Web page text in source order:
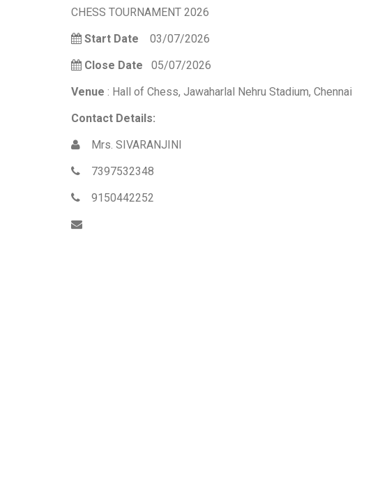
CHESS TOURNAMENT 2026
Start Date 03/07/2026
Close Date 05/07/2026
Venue : Hall of Chess, Jawaharlal Nehru Stadium, Chennai
Contact Details:
Mrs. SIVARANJINI
7397532348
9150442252